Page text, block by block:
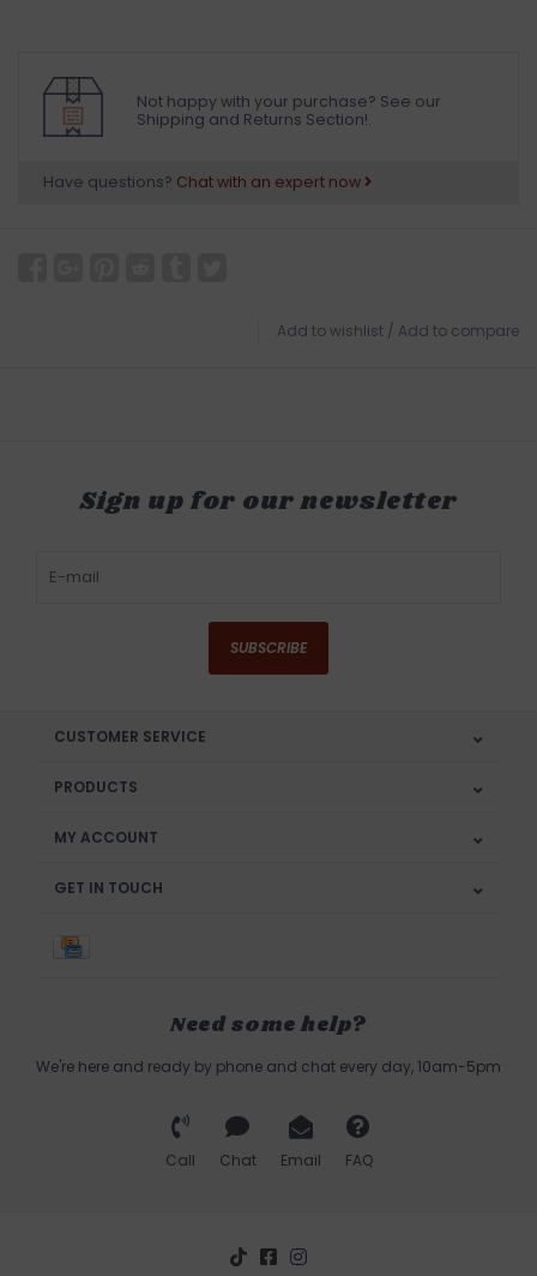
Not happy with your purchase? See our
Shipping and Returns Section!.
Have questions? Chat with an expert now
Add to wishlist / Add to compare
Sign up for our newsletter
SUBSCRIBE
CUSTOMER SERVICE
PRODUCTS
MY ACCOUNT
GET IN TOUCH
Need some help?
We're here and ready by phone and chat every day, 10am-5pm
Call Chat Email FAQ